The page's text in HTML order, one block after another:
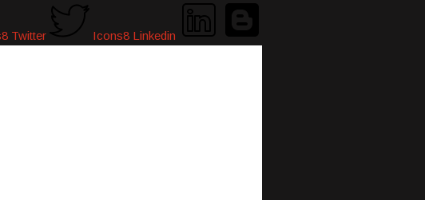
Twitter Icons8 Linkedin